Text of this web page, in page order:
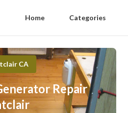
Home Categories
CA
Repair